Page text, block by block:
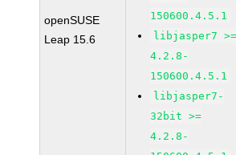
openSUSE
Leap 15.6
150600.4.5.1
libjasper7 >=
4.2.8-
150600.4.5.1
libjasper7-
32bit >=
4.2.8-